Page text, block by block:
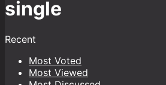
single
Recent
Most Voted
Most Viewed